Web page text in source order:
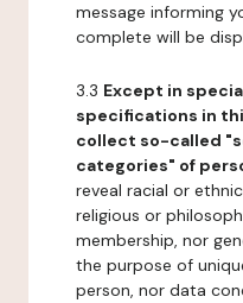
message informing
complete will be
3.3 Except in
specifications in
collect so-called
categories" of
reveal racial or
religious or
membership, nor
the purpose of
person, nor data